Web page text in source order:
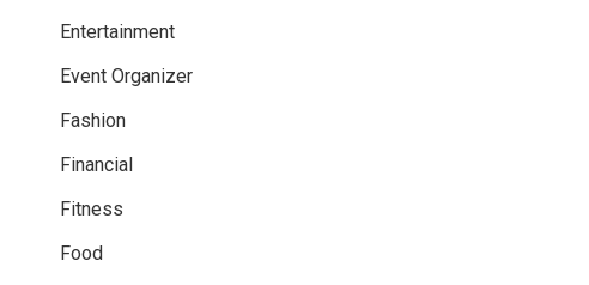
Entertainment
Event Organizer
Fashion
Financial
Fitness
Food